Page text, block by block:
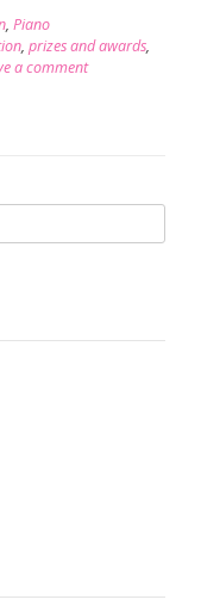
, Piano
, prizes and awards,
a comment